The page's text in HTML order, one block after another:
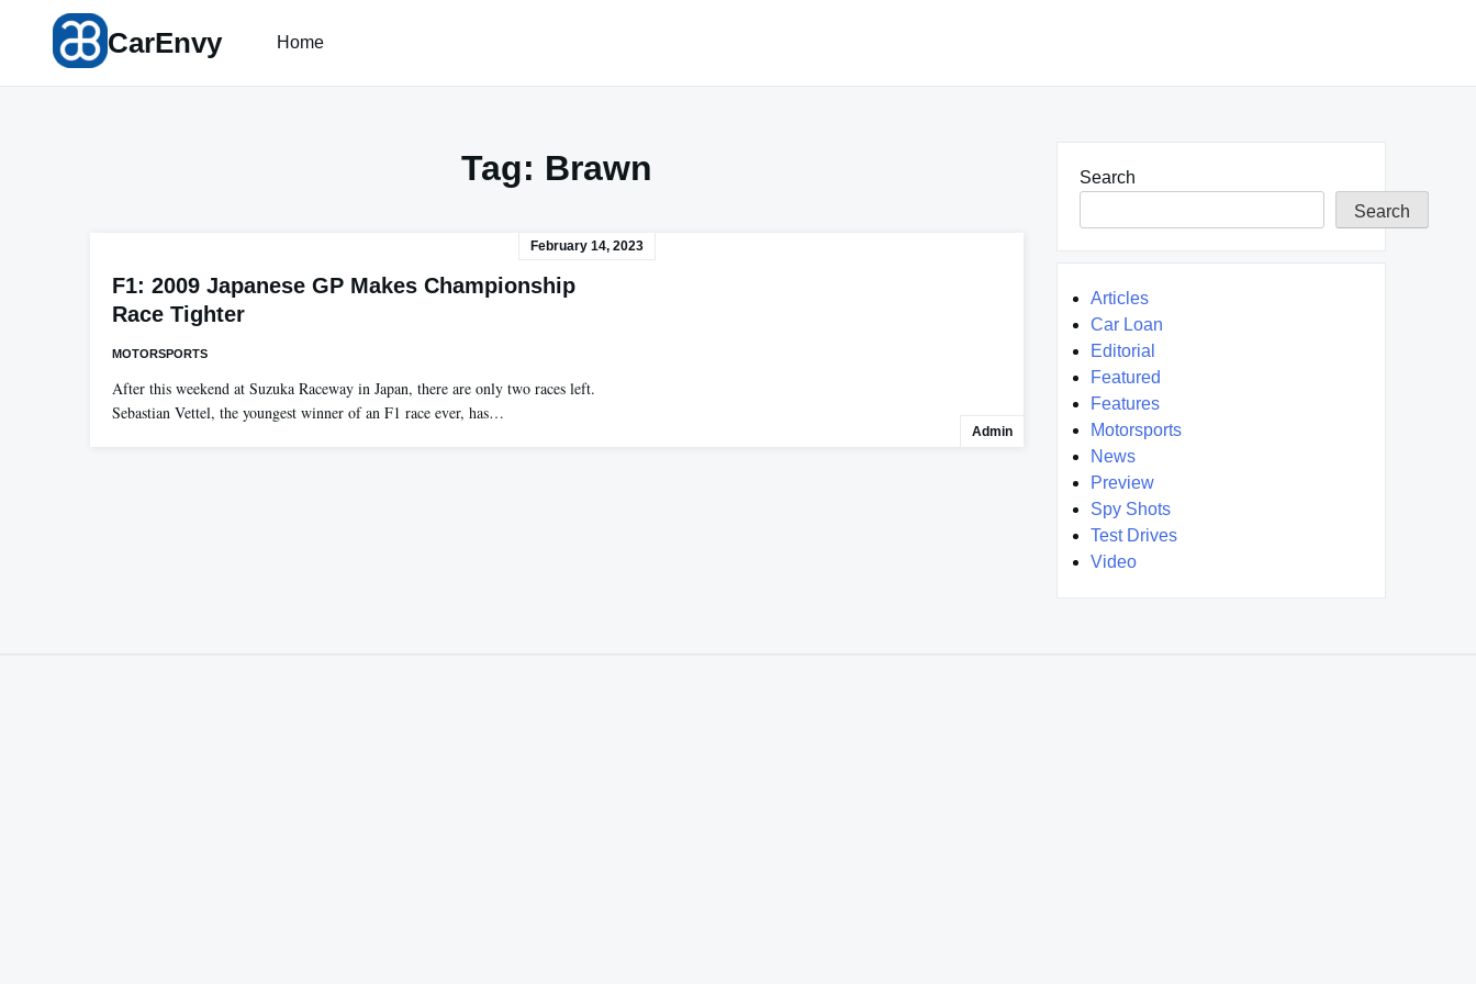
content
CarEnvy Home
Tag: Brawn
February 14, 2023
F1: 2009 Japanese GP Makes Championship
Race Tighter
MOTORSPORTS
After this weekend at Suzuka Raceway in Japan, there are only two races left.
Sebastian Vettel, the youngest winner of an F1 race ever, has…
Admin
Search
Search
Articles
Car Loan
Editorial
Featured
Features
Motorsports
News
Preview
Spy Shots
Test Drives
Video